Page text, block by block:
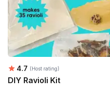
Average rating:
4.7 (Host rating)
DIY Ravioli Kit